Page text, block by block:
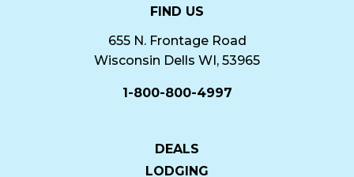
FIND US
655 N. Frontage Road
Wisconsin Dells WI, 53965
1-800-800-4997
DEALS
LODGING